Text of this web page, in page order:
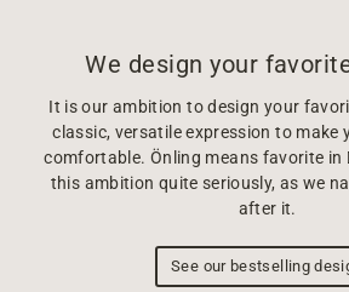
We design your
It is our ambition to design your
classic, versatile expression to make
comfortable. Önling means favorite in
this ambition quite seriously, as we
after it.
See our bestselling